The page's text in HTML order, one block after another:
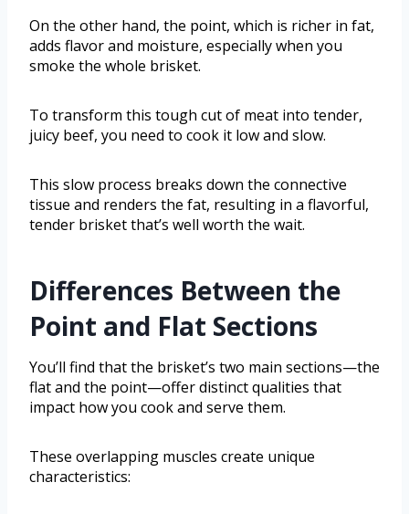
On the other hand, the point, which is richer in fat,
adds flavor and moisture, especially when you
smoke the whole brisket.
To transform this tough cut of meat into tender,
juicy beef, you need to cook it low and slow.
This slow process breaks down the connective
tissue and renders the fat, resulting in a flavorful,
tender brisket that’s well worth the wait.
Differences Between the
Point and Flat Sections
You’ll find that the brisket’s two main sections—the
flat and the point—offer distinct qualities that
impact how you cook and serve them.
These overlapping muscles create unique
characteristics: